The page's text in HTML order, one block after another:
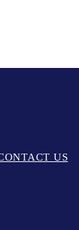
US